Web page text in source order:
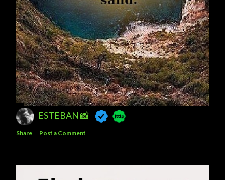
ESTEBAN 📸
Share Post a Comment